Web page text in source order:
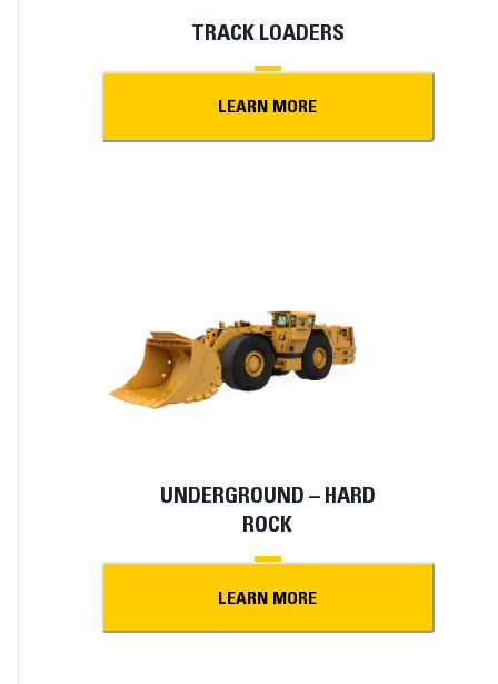
TRACK LOADERS
LEARN MORE
UNDERGROUND – HARD
ROCK
LEARN MORE